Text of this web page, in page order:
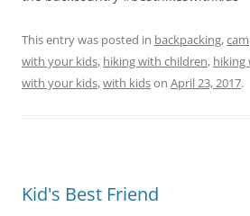
This entry was posted in backpacking,
with your kids, hiking with children, hiking
with your kids,with kidson April 23, 2017.
Kid's Best Friend